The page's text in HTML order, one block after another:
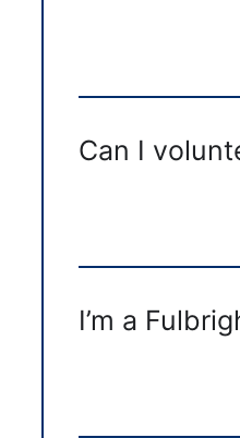
Can I
I’m a